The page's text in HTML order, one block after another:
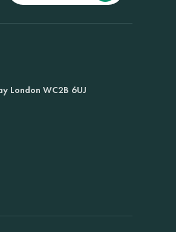
London WC2B 6UJ